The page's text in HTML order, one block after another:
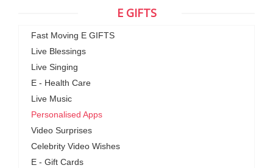
E GIFTS
Fast Moving E GIFTS
Live Blessings
Live Singing
E - Health Care
Live Music
Personalised Apps
Video Surprises
Celebrity Video Wishes
E - Gift Cards